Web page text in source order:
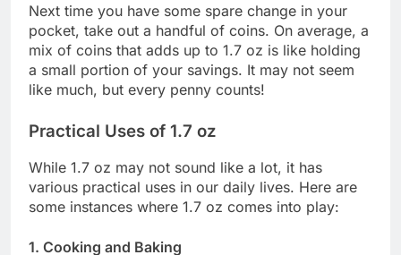
Next time you have some spare change in your
pocket, take out a handful of coins. On average, a
mix of coins that adds up to 1.7 oz is like holding
a small portion of your savings. It may not seem
like much, but every penny counts!
Practical Uses of 1.7 oz
While 1.7 oz may not sound like a lot, it has
various practical uses in our daily lives. Here are
some instances where 1.7 oz comes into play:
1. Cooking and Baking